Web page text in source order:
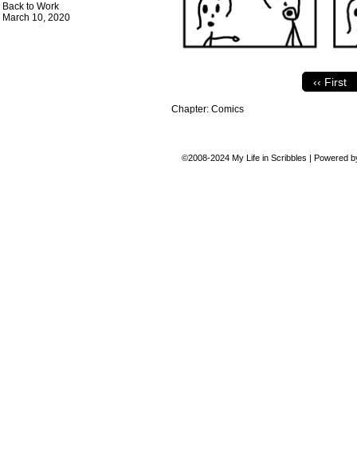
Back to Work
March 10, 2020
‹‹ First
Chapter: Comics
©2008-2024 My Life in Scribbles | Powered